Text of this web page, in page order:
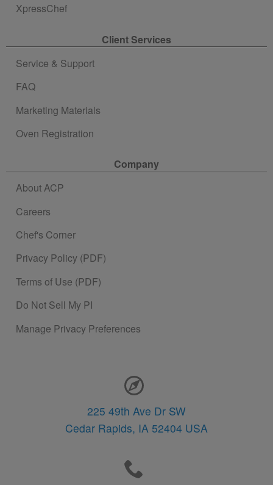
XpressChef
Client Services
Service & Support
FAQ
Marketing Materials
Oven Registration
Company
About ACP
Careers
Chef's Corner
Privacy Policy (PDF)
Terms of Use (PDF)
Do Not Sell My PI
Manage Privacy Preferences
225 49th Ave Dr SW
Cedar Rapids, IA 52404 USA